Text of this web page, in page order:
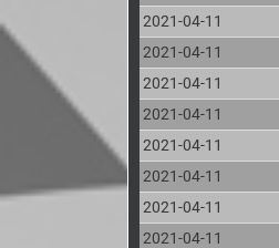
2021-04-11
2021-04-11
2021-04-11
2021-04-11
2021-04-11
2021-04-11
2021-04-11
2021-04-11